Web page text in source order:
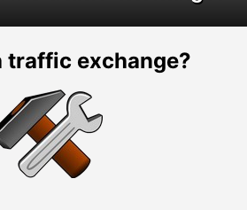
traffic exchange?